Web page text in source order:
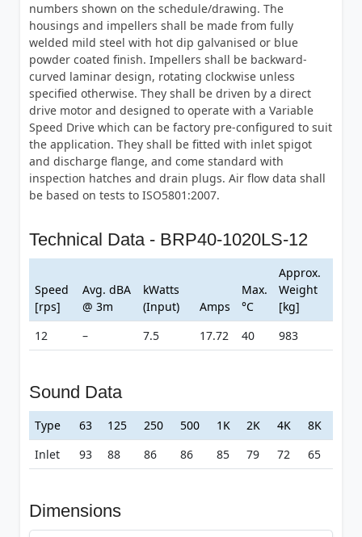
numbers shown on the schedule/drawing. The
housings and impellers shall be made from fully
welded mild steel with hot dip galvanised or blue
powder coated finish. Impellers shall be backward-
curved laminar design, rotating clockwise unless
specified otherwise. They shall be driven by a direct
drive motor and designed to operate with a Variable
Speed Drive which can be factory pre-configured to suit
the application. They shall be fitted with inlet spigot
and discharge flange, and come standard with
inspection hatches and drain plugs. Air flow data shall
be based on tests to ISO5801:2007.
Technical Data - BRP40-1020LS-12
Speed
[rps]
Avg. dBA
@ 3m
kWatts
(Input)
Amps
Max.
°C
Approx.
Weight
[kg]
12
– 7.5 17.72 40 983
Sound Data
Type 63 125 250 500 1K 2K 4K
8K
Inlet
93 88 86 86 85 79 72 65
Dimensions